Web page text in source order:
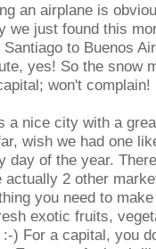
an airplane is
we just found this
to Buenos
yes! So the snow
won't complain!
a nice city with a
wish we had one
day of the year.
actually 2 other
you need to
exotic fruits,
) For a capital, you